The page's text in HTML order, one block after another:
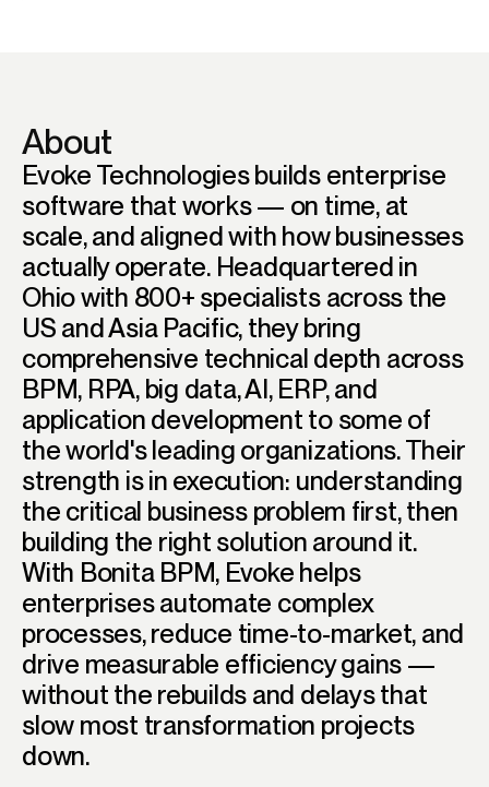
About
Evoke Technologies builds enterprise
software that works — on time, at
scale, and aligned with how businesses
actually operate. Headquartered in
Ohio with 800+ specialists across the
US and Asia Pacific, they bring
comprehensive technical depth across
BPM, RPA, big data, AI, ERP, and
application development to some of
the world's leading organizations. Their
strength is in execution: understanding
the critical business problem first, then
building the right solution around it.
With Bonita BPM, Evoke helps
enterprises automate complex
processes, reduce time-to-market, and
drive measurable efficiency gains —
without the rebuilds and delays that
slow most transformation projects
down.